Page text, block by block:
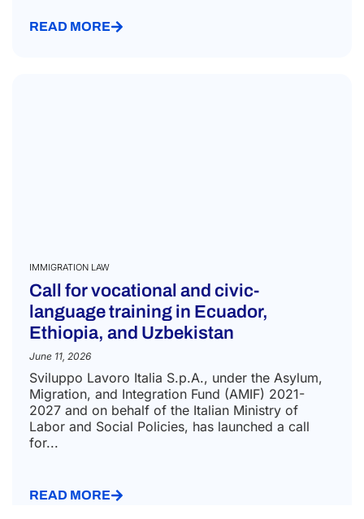
READ MORE
IMMIGRATION LAW
Call for vocational and civic-
language training in Ecuador,
Ethiopia, and Uzbekistan
June 11, 2026
Sviluppo Lavoro Italia S.p.A., under the Asylum,
Migration, and Integration Fund (AMIF) 2021-
2027 and on behalf of the Italian Ministry of
Labor and Social Policies, has launched a call
for...
READ MORE